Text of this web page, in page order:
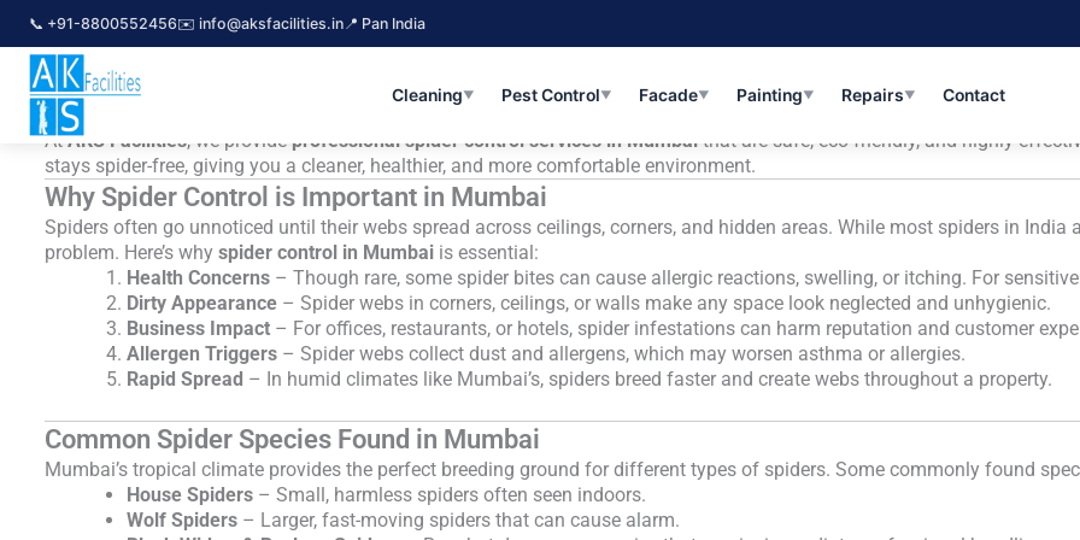
📞 +91-8800552456✉️ info@aksfacilities.in 📍 Pan India
Cleaning▼ Pest Control▼ Facade▼ Painting▼ Repairs▼ Contact
content
Spider Control Services in Mumbai – Safe & Effective Pest Solutions with
Spiders are one of the most common household pests in India, and Mumbai is no exception. While not all spiders are
potential health risks make them an unwelcome guest in any home or office. In a bustling city likeMumbai, where
packed, spider infestations are becoming more frequent.
AtAKS Facilities, we provide professional spider control services in Mumbai that are safe, eco-friendly, and highly
stays spider-free, giving you a cleaner, healthier, and more comfortable environment.
Why Spider Control is Important in Mumbai
Spiders often go unnoticed until their webs spread across ceilings, corners, and hidden areas. While most spiders in
problem. Here’s why spider control in Mumbai is essential:
Health Concerns – Though rare, some spider bites can cause allergic reactions, swelling, or itching. For
Dirty Appearance – Spider webs in corners, ceilings, or walls make any space look neglected and unhygienic.
Business Impact – For offices, restaurants, or hotels, spider infestations can harm reputation and customer
Allergen Triggers – Spider webs collect dust and allergens, which may worsen asthma or allergies.
Rapid Spread – In humid climates like Mumbai’s, spiders breed faster and create webs throughout a property.
Common Spider Species Found in Mumbai
Mumbai’s tropical climate provides the perfect breeding ground for different types of spiders. Some commonly found
House Spiders – Small, harmless spiders often seen indoors.
Wolf Spiders – Larger, fast-moving spiders that can cause alarm.